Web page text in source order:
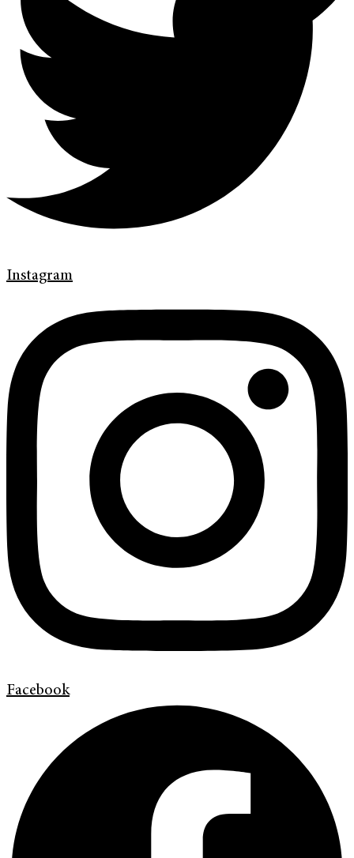
Instagram
Facebook